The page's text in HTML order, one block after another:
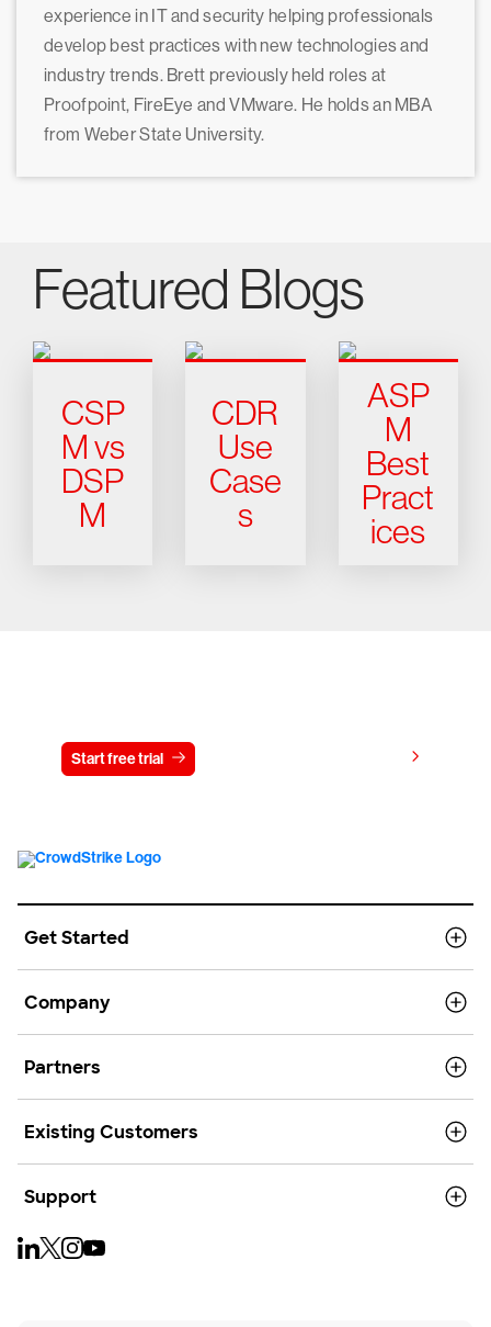
experience in IT and security helping professionals
develop best practices with new technologies and
industry trends. Brett previously held roles at
Proofpoint, FireEye and VMware. He holds an MBA
from Weber State University.
Featured Blogs
CSP
M vs
DSP
M
CDR
Use
Case
s
ASP
M
Best
Pract
ices
Start free trial
Get Started
Company
Partners
Existing Customers
Support